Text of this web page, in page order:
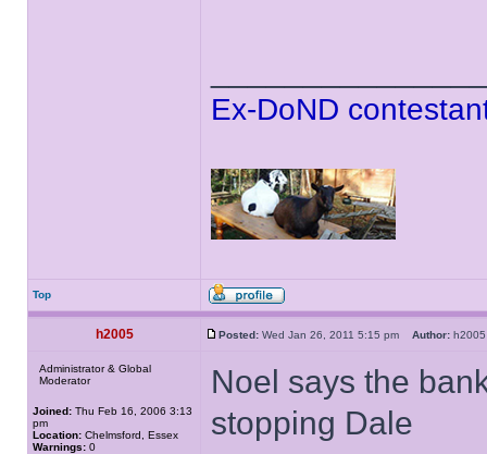
Ex-DoND
Top
h2005 Posted: Wed Jan 26, 2011 5:15 pm Author:
Administrator & Global
Moderator
Joined: Thu Feb 16, 2006 3:13
pm
Location: Chelmsford, Essex
Warnings: 0
Noel says the
stopping Dale